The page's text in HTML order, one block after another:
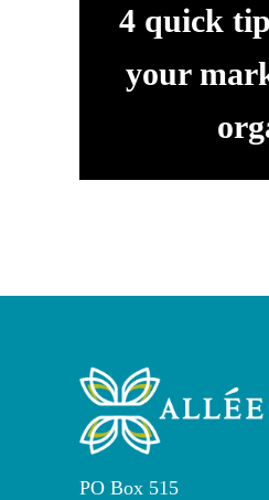
4 quick
your
PO Box 515